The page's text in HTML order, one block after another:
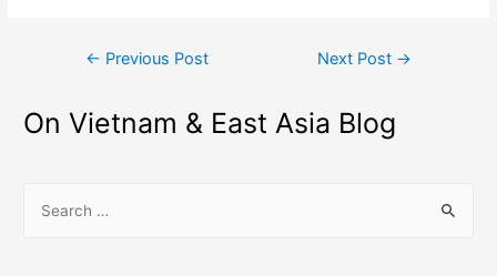
Post
← Previous Post Next Post →
On Vietnam & East Asia Blog